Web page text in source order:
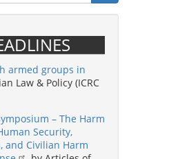
armed groups in
Law & Policy (ICRC
– The Harm
Security,
and Civilian Harm